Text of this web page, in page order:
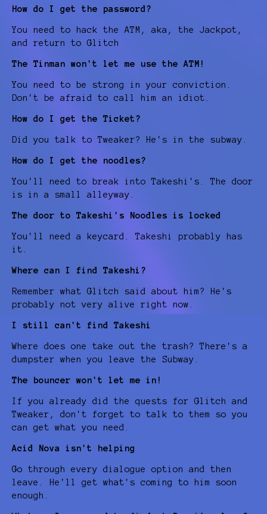
How do I get the password?
You need to hack the ATM, aka, the Jackpot,
and return to Glitch
The Tinman won't let me use the ATM!
You need to be strong in your conviction.
Don't be afraid to call him an idiot.
How do I get the Ticket?
Did you talk to Tweaker? He's in the subway.
How do I get the noodles?
You'll need to break into Takeshi's. The door
is in a small alleyway.
The door to Takeshi's Noodles is locked
You'll need a keycard. Takeshi probably has
it.
Where can I find Takeshi?
Remember what Glitch said about him? He's
probably not very alive right now.
I still can't find Takeshi
Where does one take out the trash? There's a
dumpster when you leave the Subway.
The bouncer won't let me in!
If you already did the quests for Glitch and
Tweaker, don't forget to talk to them so you
can get what you need.
Acid Nova isn't helping
Go through every dialogue option and then
leave. He'll get what's coming to him soon
enough.